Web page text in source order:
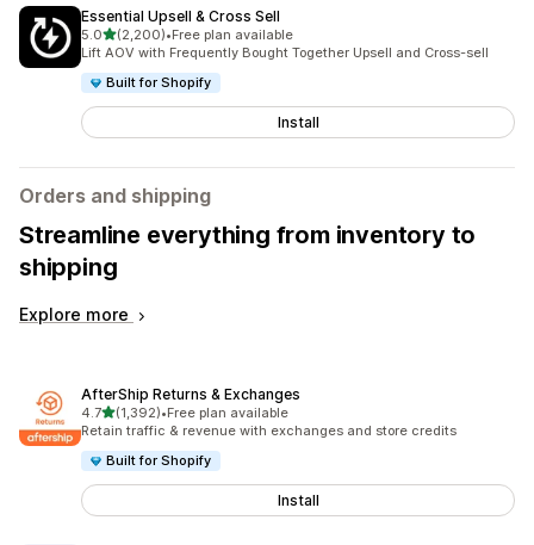
Essential Upsell & Cross Sell
5.0out of 5 stars
(2,200)
2200 total reviews
•Free plan available
Lift AOV with Frequently Bought Together Upsell and Cross-sell
Built for Shopify
Install
Orders and shipping
Streamline everything from inventory to
shipping
Explore more
AfterShip Returns & Exchanges
4.7out of 5 stars
(1,392)
1392 total reviews
•Free plan available
Retain traffic & revenue with exchanges and store credits
Built for Shopify
Install